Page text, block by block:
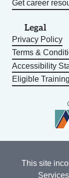
Get career
Legal
Privacy Policy
Terms &
Accessibility
Eligible
This site
Services